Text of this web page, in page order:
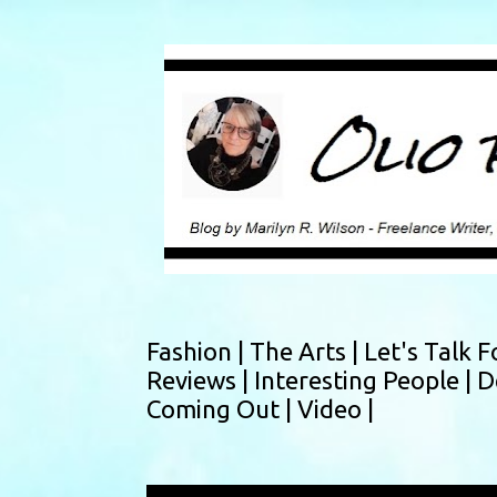
Fashion | The Arts | Let's Talk
Reviews | Interesting People |
Coming Out | Video |